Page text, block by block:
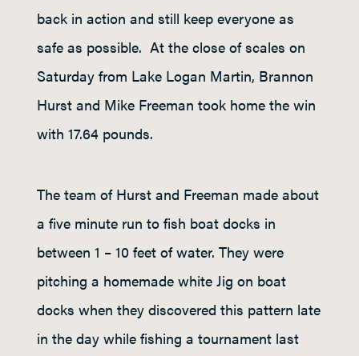
back in action and still keep everyone as
safe as possible. At the close of scales on
Saturday from Lake Logan Martin, Brannon
Hurst and Mike Freeman took home the win
with 17.64 pounds.
The team of Hurst and Freeman made about
a five minute run to fish boat docks in
between 1 – 10 feet of water. They were
pitching a homemade white Jig on boat
docks when they discovered this pattern late
in the day while fishing a tournament last